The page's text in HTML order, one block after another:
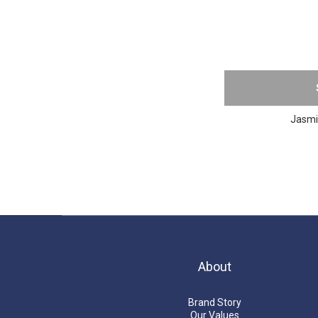
About
Brand Story
Our Values